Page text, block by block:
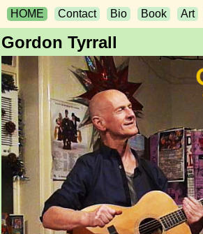
HOME Contact Bio Book Art
Gordon Tyrrall